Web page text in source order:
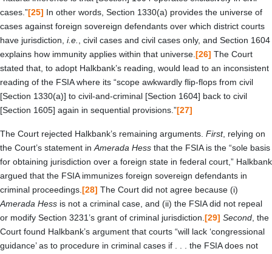
cases.”[25] In other words, Section 1330(a) provides the universe of
cases against foreign sovereign defendants over which district courts
have jurisdiction, i.e.
, civil cases and civil cases only, and Section 1604
explains how immunity applies within that universe. [26] The Court
stated that, to adopt Halkbank’s reading, would lead to an inconsistent
reading of the FSIA where its “scope awkwardly flip-flops from civil
[Section 1330(a)] to civil-and-criminal [Section 1604] back to civil
[Section 1605] again in sequential provisions.”[27]
The Court rejected Halkbank’s remaining arguments. First, relying on
the Court’s statement in Amerada Hess that the FSIA is the “sole basis
for obtaining jurisdiction over a foreign state in federal court,” Halkbank
argued that the FSIA immunizes foreign sovereign defendants in
criminal proceedings. [28] The Court did not agree because (i)
Amerada Hess is not a criminal case, and (ii) the FSIA did not repeal
or modify Section 3231’s grant of criminal jurisdiction. [29] Second , the
Court found Halkbank’s argument that courts “will lack ‘congressional
guidance’ as to procedure in criminal cases if . . . the FSIA does not